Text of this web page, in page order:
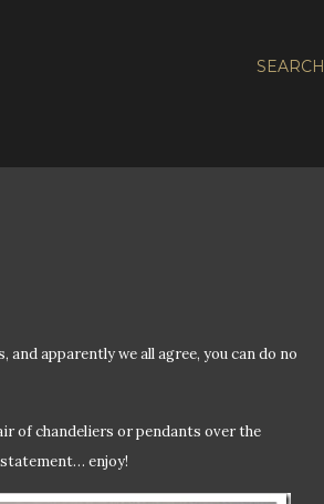
SEARCH
apparently we all agree, you can do no
of chandeliers or pendants over the
enjoy!